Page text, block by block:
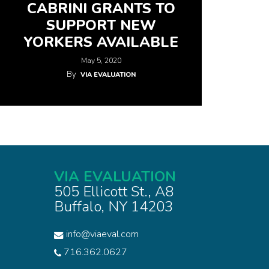
CABRINI GRANTS TO
SUPPORT NEW
YORKERS AVAILABLE
May 5, 2020
By VIA EVALUATION
VIA EVALUATION
505 Ellicott St., A8
Buffalo, NY 14203
info@viaeval.com
716.362.0627